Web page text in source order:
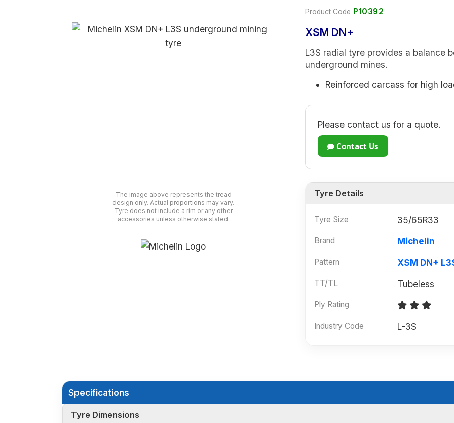
Product Code P10392
The image above represents the tread
design only. Actual proportions may vary.
Tyre does not include a rim or any other
accessories unless otherwise stated.
XSM DN+
L3S radial tyre provides a balance
underground mines.
Reinforced carcass for high
Please contact us for a quote.
Contact Us
Tyre Details
Tyre Size 35/65R33
Brand Michelin
Pattern XSM DN+
TT/TL Tubeless
Ply Rating
Industry Code L-3S
Specifications
Tyre Dimensions